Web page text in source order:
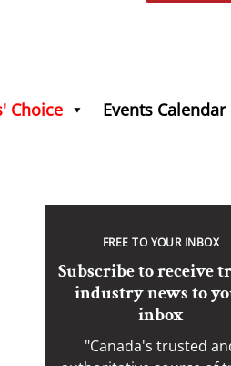
Choice Events Calendar
FREE TO YOUR INBOX
Subscribe to receive
industry news to
inbox
"Canada's trusted